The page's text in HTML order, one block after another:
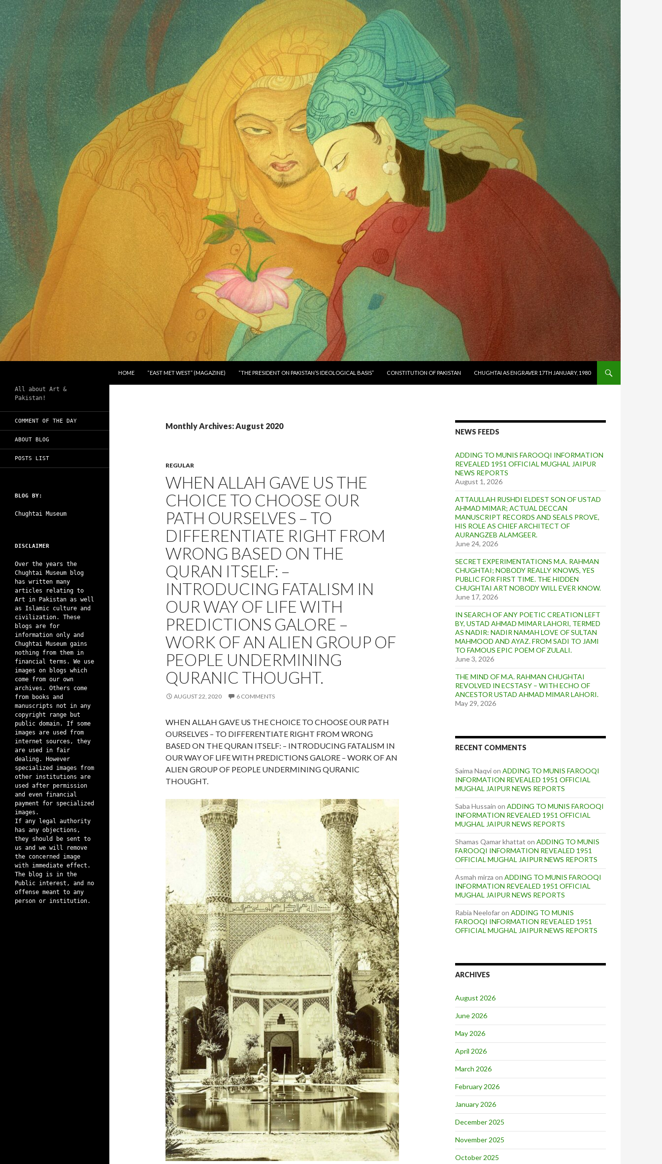
HOME
“EAST MET WEST” (MAGAZINE) “THE PRESIDENT ON PAKISTAN’S IDEOLOGICAL BASIS” CONSTITUTION OF PAKISTAN CHUGHTAI AS ENGRAVER 17TH JANUARY, 1980
Monthly Archives: August 2020
REGULAR
WHEN ALLAH GAVE US THE
CHOICE TO CHOOSE OUR
PATH OURSELVES – TO
DIFFERENTIATE RIGHT FROM
WRONG BASED ON THE
QURAN ITSELF: –
INTRODUCING FATALISM IN
OUR WAY OF LIFE WITH
PREDICTIONS GALORE –
WORK OF AN ALIEN GROUP OF
PEOPLE UNDERMINING
QURANIC THOUGHT.
AUGUST 22, 2020 6 COMMENTS
WHEN ALLAH GAVE US THE CHOICE TO CHOOSE OUR PATH
OURSELVES – TO DIFFERENTIATE RIGHT FROM WRONG
BASED ON THE QURAN ITSELF: – INTRODUCING FATALISM IN
OUR WAY OF LIFE WITH PREDICTIONS GALORE – WORK OF AN
ALIEN GROUP OF PEOPLE UNDERMINING QURANIC
THOUGHT.
NEWS FEEDS
ADDING TO MUNIS FAROOQI INFORMATION
REVEALED 1951 OFFICIAL MUGHAL JAIPUR
NEWS REPORTS
August 1, 2026
ATTAULLAH RUSHDI ELDEST SON OF USTAD
AHMAD MIMAR; ACTUAL DECCAN
MANUSCRIPT RECORDS AND SEALS PROVE,
HIS ROLE AS CHIEF ARCHITECT OF
AURANGZEB ALAMGEER.
June 24, 2026
SECRET EXPERIMENTATIONS M.A. RAHMAN
CHUGHTAI; NOBODY REALLY KNOWS, YES
PUBLIC FOR FIRST TIME. THE HIDDEN
CHUGHTAI ART NOBODY WILL EVER KNOW.
June 17, 2026
IN SEARCH OF ANY POETIC CREATION LEFT
BY, USTAD AHMAD MIMAR LAHORI, TERMED
AS NADIR: NADIR NAMAH LOVE OF SULTAN
MAHMOOD AND AYAZ. FROM SADI TO JAMI
TO FAMOUS EPIC POEM OF ZULALI.
June 3, 2026
THE MIND OF M.A. RAHMAN CHUGHTAI
REVOLVED IN ECSTASY – WITH ECHO OF
ANCESTOR USTAD AHMAD MIMAR LAHORI.
May 29, 2026
RECENT COMMENTS
Saima Naqvion ADDING TO MUNIS FAROOQI
INFORMATION REVEALED 1951 OFFICIAL
MUGHAL JAIPUR NEWS REPORTS
Saba Hussain on ADDING TO MUNIS FAROOQI
INFORMATION REVEALED 1951 OFFICIAL
MUGHAL JAIPUR NEWS REPORTS
Shamas Qamar khattat on ADDING TO MUNIS
FAROOQI INFORMATION REVEALED 1951
OFFICIAL MUGHAL JAIPUR NEWS REPORTS
Asmah mirza on ADDING TO MUNIS FAROOQI
INFORMATION REVEALED 1951 OFFICIAL
MUGHAL JAIPUR NEWS REPORTS
Rabia Neelofaron ADDING TO MUNIS
FAROOQI INFORMATION REVEALED 1951
OFFICIAL MUGHAL JAIPUR NEWS REPORTS
ARCHIVES
August 2026
June 2026
May 2026
April 2026
March 2026
February 2026
January 2026
December 2025
November 2025
October 2025
All about Art &
Pakistan!
COMMENT OF THE DAY
ABOUT BLOG
POSTS LIST
BLOG BY:
Chughtai Museum
DISCLAIMER
Over the years the
Chughtai Museum blog
has written many
articles relating to
Art in Pakistan as well
as Islamic culture and
civilization. These
blogs are for
information only and
Chughtai Museum gains
nothing from them in
financial terms. We use
images on blogs which
come from our own
archives. Others come
from books and
manuscripts not in any
copyright range but
public domain. If some
images are used from
internet sources, they
are used in fair
dealing. However
specialized images from
other institutions are
used after permission
and even financial
payment for specialized
images.
If any legal authority
has any objections,
they should be sent to
us and we will remove
the concerned image
with immediate effect.
The blog is in the
Public interest, and no
offense meant to any
person or institution.